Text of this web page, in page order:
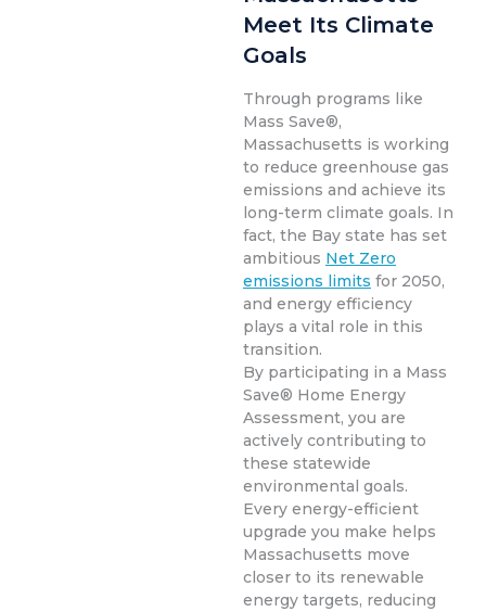
Meet Its Climate
Goals
Through programs like
Mass Save®,
Massachusetts is working
to reduce greenhouse gas
emissions and achieve its
long-term climate goals. In
fact, the Bay state has set
ambitious Net Zero
emissions limits for 2050,
and energy efficiency
plays a vital role in this
transition.
By participating in a Mass
Save® Home Energy
Assessment, you are
actively contributing to
these statewide
environmental goals.
Every energy-efficient
upgrade you make helps
Massachusetts move
closer to its renewable
energy targets, reducing